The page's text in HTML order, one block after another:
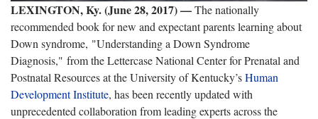
LEXINGTON, Ky. (June 28, 2017) —The nationally
recommended book for new and expectant parents learning about
Down syndrome, "Understanding a Down Syndrome
Diagnosis," from the Lettercase National Center for Prenatal and
Postnatal Resources at the University of Kentucky’sHuman
Development Institute, has been recently updated with
unprecedented collaboration from leading experts across the